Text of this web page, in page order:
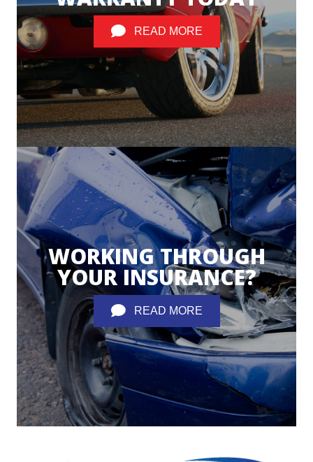
READ MORE
WORKING THROUGH
YOUR INSURANCE?
READ MORE